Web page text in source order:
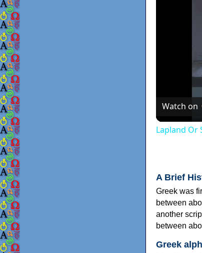
Watch on
Lapland Or
A Brief
Greek was
between
another
between
Greek